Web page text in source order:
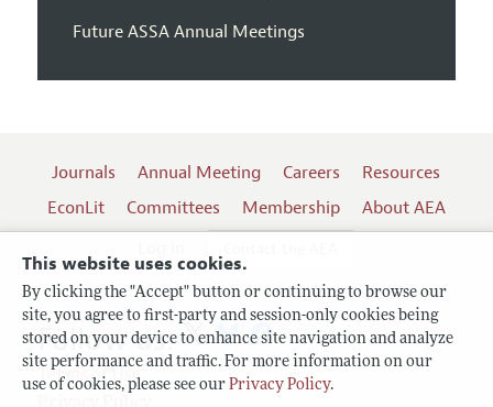
This website uses cookies.
By clicking the "Accept" button or continuing to browse our
site, you agree to first-party and session-only cookies being
stored on your device to enhance site navigation and analyze
site performance and traffic. For more information on our
use of cookies, please see our Privacy Policy.
Future ASSA Annual Meetings
Journals Annual Meeting Careers
Resources
EconLit
Committees Membership
About AEA
Terms of Use
Follow us: